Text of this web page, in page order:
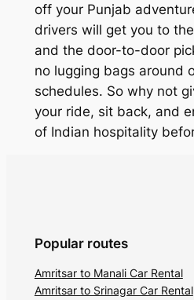
off your Punjab
drivers will get you to
and the door-to-door
no lugging bags around
schedules. So why not
your ride, sit back, and
of Indian hospitality
Popular routes
Amritsar to Manali Car Rental
Amritsar to Srinagar Car Rental